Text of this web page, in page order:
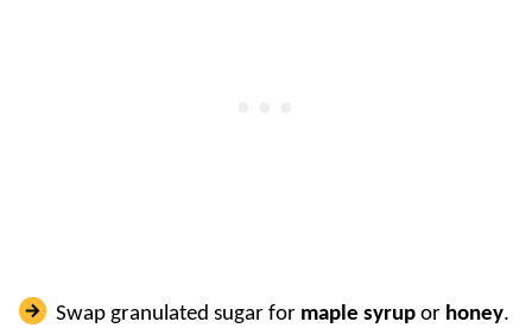
Swap granulated sugar for maple syrup or honey.